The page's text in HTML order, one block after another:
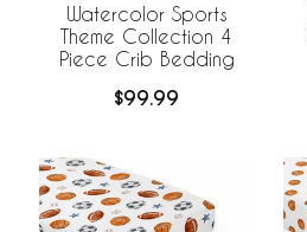
Watercolor Sports
Theme Collection 4
Piece Crib Bedding
$99.99